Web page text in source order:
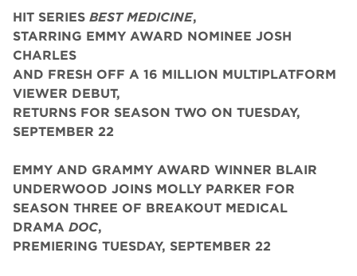
HIT SERIES BEST MEDICINE,
STARRING EMMY AWARD NOMINEE JOSH
CHARLES
AND FRESH OFF A 16 MILLION MULTIPLATFORM
VIEWER DEBUT,
RETURNS FOR SEASON TWO ON TUESDAY,
SEPTEMBER 22
EMMY AND GRAMMY AWARD WINNER BLAIR
UNDERWOOD JOINS MOLLY PARKER FOR
SEASON THREE OF BREAKOUT MEDICAL
DRAMA DOC,
PREMIERING TUESDAY, SEPTEMBER 22